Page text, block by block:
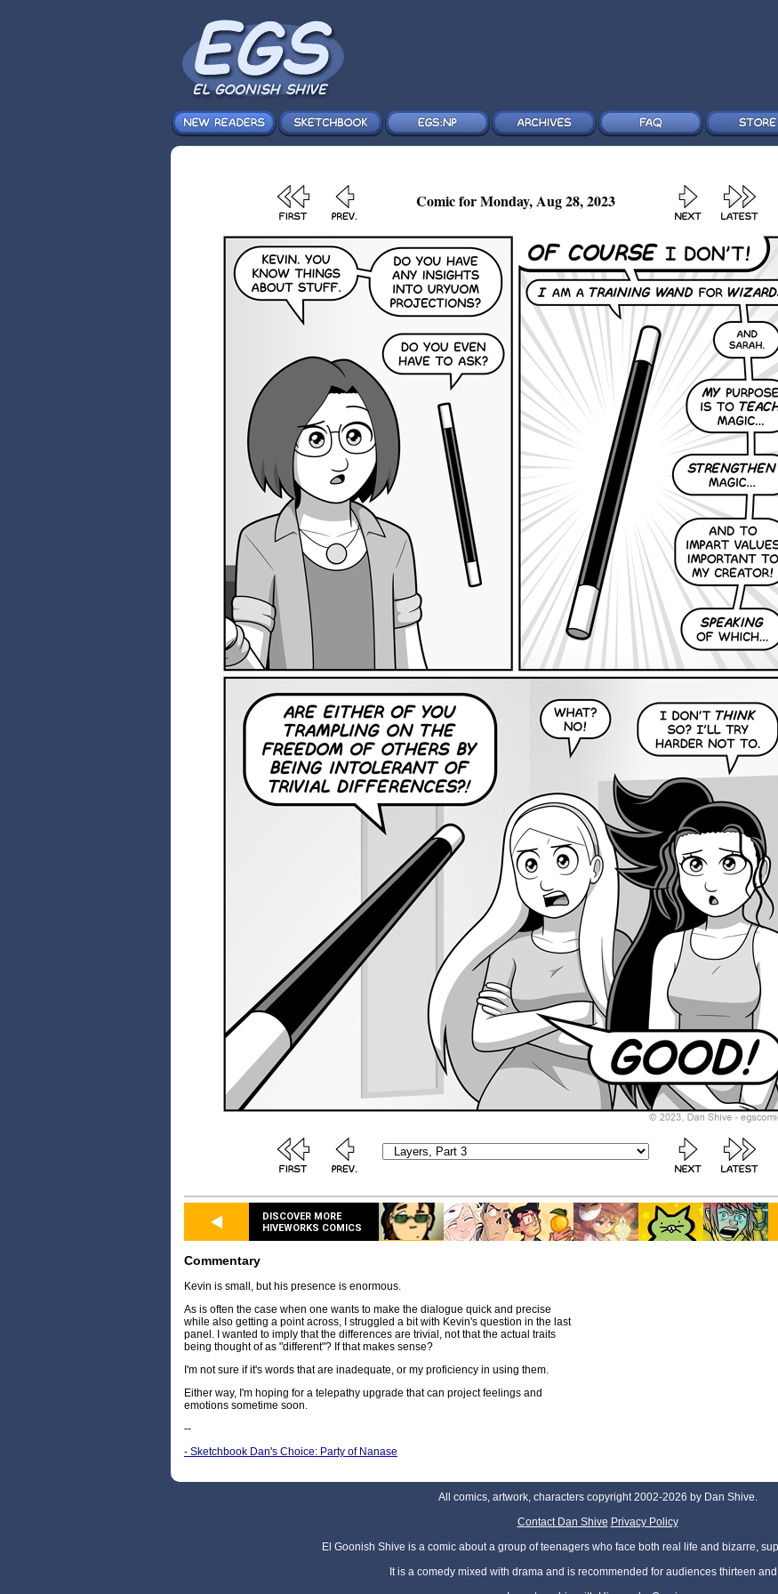
Comic for Monday, Aug 28, 2023
DISCOVER MORE
HIVEWORKS COMICS
Commentary
Kevin is small, but his presence is enormous.
As is often the case when one wants to make the dialogue quick and precise
while also getting a point across, I struggled a bit with Kevin's question in the last
panel. I wanted to imply that the differences are trivial, not that the actual traits
being thought of as "different"? If that makes sense?
I'm not sure if it's words that are inadequate, or my proficiency in using them.
Either way, I'm hoping for a telepathy upgrade that can project feelings and
emotions sometime soon.
--
- Sketchbook Dan's Choice: Party of Nanase
All comics, artwork, characters copyright 2002-2026 by Dan Shive.
Contact Dan Shive Privacy Policy
El Goonish Shive is a comic about a group of teenagers who face both real life and bizarre,
It is a comedy mixed with drama and is recommended for audiences thirteen